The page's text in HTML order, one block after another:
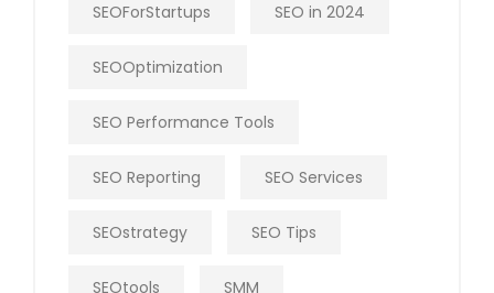
SEOForStartups SEO in 2024
SEOOptimization
SEO Performance Tools
SEO Reporting SEO Services
SEOstrategy SEO Tips
SEOtools SMM